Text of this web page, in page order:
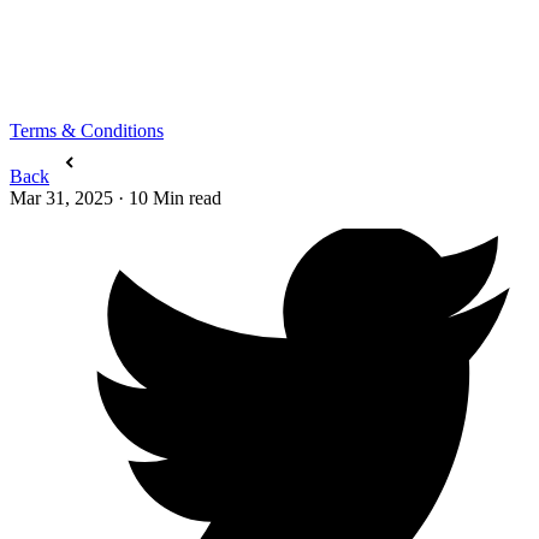
Terms & Conditions
Back
Mar 31, 2025 · 10 Min read